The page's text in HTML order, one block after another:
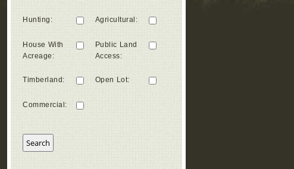
Hunting : Agricultural :
House With
Acreage :
Public Land
Access:
Timberland : Open Lot:
Commercial :